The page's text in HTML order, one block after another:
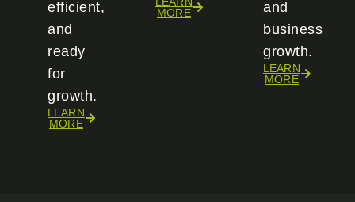
efficient,
and
ready
for
growth.
LEARN
MORE
MORE
and
business
growth.
LEARN
MORE